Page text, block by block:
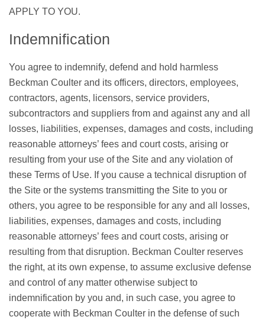
APPLY TO YOU.
Indemnification
You agree to indemnify, defend and hold harmless
Beckman Coulter and its officers, directors, employees,
contractors, agents, licensors, service providers,
subcontractors and suppliers from and against any and all
losses, liabilities, expenses, damages and costs, including
reasonable attorneys’ fees and court costs, arising or
resulting from your use of the Site and any violation of
these Terms of Use. If you cause a technical disruption of
the Site or the systems transmitting the Site to you or
others, you agree to be responsible for any and all losses,
liabilities, expenses, damages and costs, including
reasonable attorneys’ fees and court costs, arising or
resulting from that disruption. Beckman Coulter reserves
the right, at its own expense, to assume exclusive defense
and control of any matter otherwise subject to
indemnification by you and, in such case, you agree to
cooperate with Beckman Coulter in the defense of such